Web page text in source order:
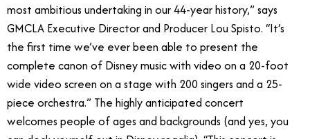
most ambitious undertaking in our 44-year history,” says
GMCLA Executive Director and Producer Lou Spisto. “It’s
the first time we’ve ever been able to present the
complete canon of Disney music with video on a 20-foot
wide video screen on a stage with 200 singers and a 25-
piece orchestra.” The highly anticipated concert
welcomes people of ages and backgrounds (and yes, you